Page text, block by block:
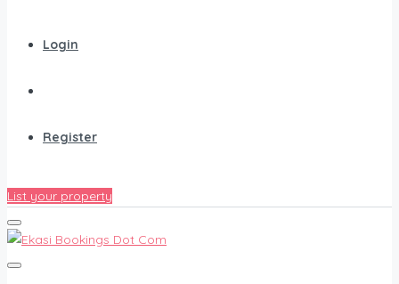
Login
Register
List your property